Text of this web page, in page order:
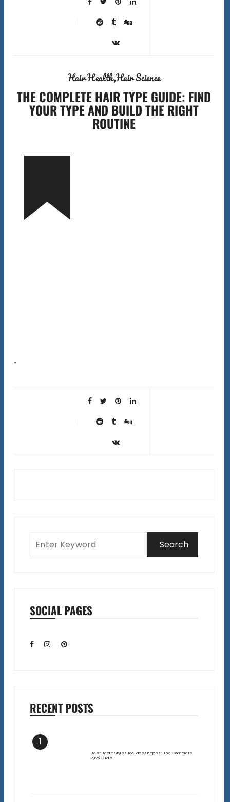
Hair HealthHair Science
THE COMPLETE HAIR TYPE GUIDE: FIND
YOUR TYPE AND BUILD THE RIGHT
ROUTINE
This complete hair type guide exists because following advice meant for someone else’s hair is
SOCIAL PAGES
RECENT POSTS
1
Best Beard Styles for Face Shapes: The Complete
2026 Guide